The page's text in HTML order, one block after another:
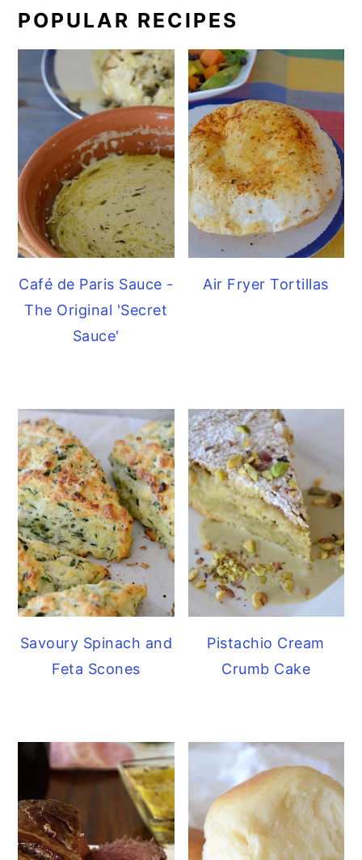
POPULAR RECIPES
Café de Paris Sauce -
The Original 'Secret
Sauce'
Air Fryer Tortillas
Savoury Spinach and
Feta Scones
Pistachio Cream
Crumb Cake